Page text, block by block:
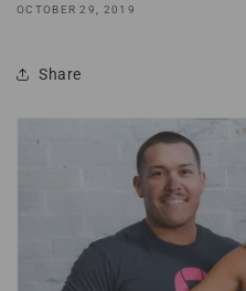
OCTOBER 29, 2019
Share